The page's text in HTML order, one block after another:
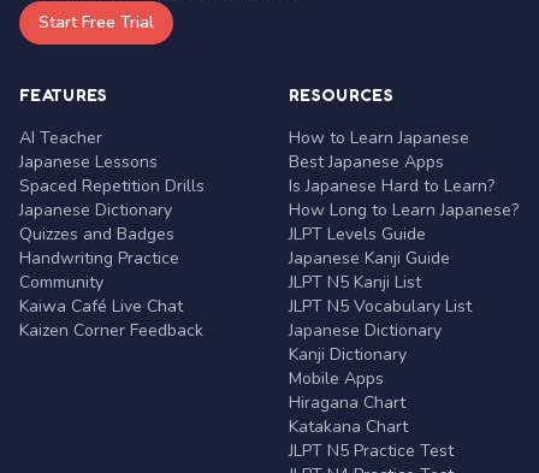
Start Free Trial
FEATURES
AI Teacher
Japanese Lessons
Spaced Repetition Drills
Japanese Dictionary
Quizzes and Badges
Handwriting Practice
Community
Kaiwa Café Live Chat
Kaizen Corner Feedback
RESOURCES
How to Learn Japanese
Best Japanese Apps
Is Japanese Hard to Learn?
How Long to Learn Japanese?
JLPT Levels Guide
Japanese Kanji Guide
JLPT N5 Kanji List
JLPT N5 Vocabulary List
Japanese Dictionary
Kanji Dictionary
Mobile Apps
Hiragana Chart
Katakana Chart
JLPT N5 Practice Test